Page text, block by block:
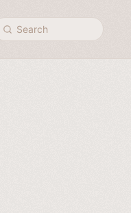
Search